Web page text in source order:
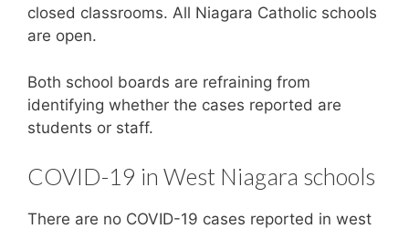
closed classrooms. All Niagara Catholic schools
are open.
Both school boards are refraining from
identifying whether the cases reported are
students or staff.
COVID-19 in West Niagara schools
There are no COVID-19 cases reported in west